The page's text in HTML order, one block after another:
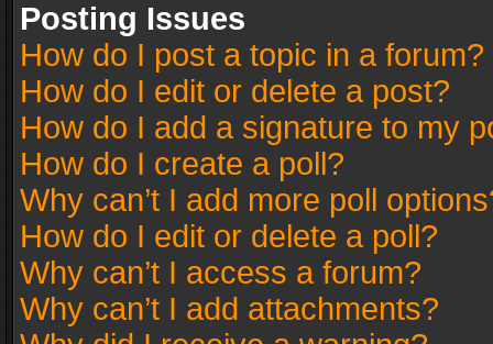
Posting Issues
How do I post a topic in a forum?
How do I edit or delete a post?
How do I add a signature to my
How do I create a poll?
Why can’t I add more poll
How do I edit or delete a poll?
Why can’t I access a forum?
Why can’t I add attachments?